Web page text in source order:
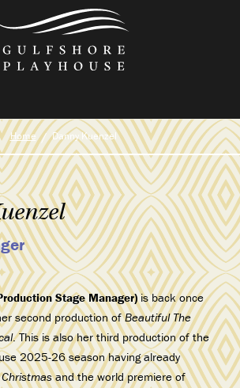
Home Danny Kuenzel
Stage Manager)is back once
second production ofBeautiful The
. This is also her third production of the
2025-26 season having already
and the world premiere of